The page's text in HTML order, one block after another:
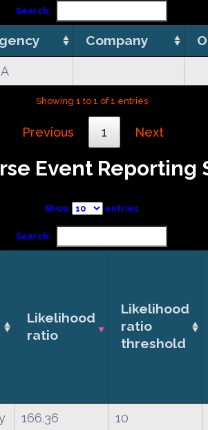
Search:
Company
Showing 1 to 1 of 1 entries
Previous 1 Next
Event Reporting
Show entries
Search:
Likelihood
ratio
Likelihood
ratio
threshold
166.36
10